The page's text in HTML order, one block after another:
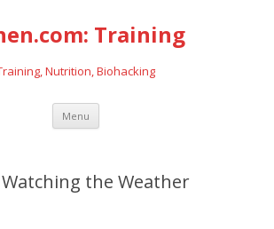
Training
Nutrition, Biohacking
Menu Skip
content
Watching the Weather